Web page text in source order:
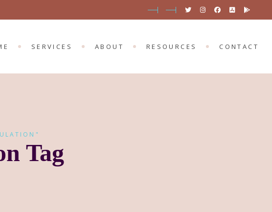
SERVICES ABOUT RESOURCES CONTACT
CHILD SERVICESPORTMARNOCKBLOG
EVENTS
Tag